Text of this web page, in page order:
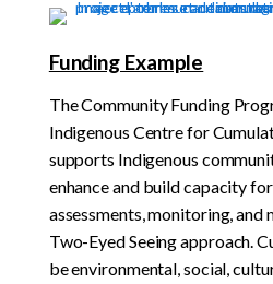
Funding Example
The Community Funding
Indigenous Centre for
supports Indigenous
enhance and build capacity
assessments, monitoring, and
Two-Eyed Seeing approach.
be environmental, social,